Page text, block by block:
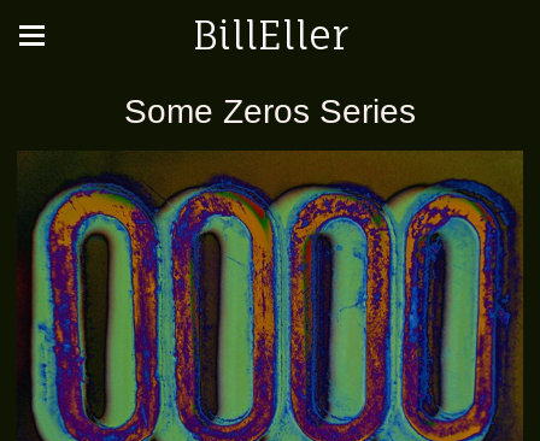
BillEller
Some Zeros Series